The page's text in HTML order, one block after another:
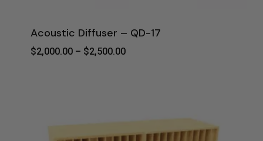
Acoustic Diffuser – QD-17
$2,000.00 – $2,500.00Price